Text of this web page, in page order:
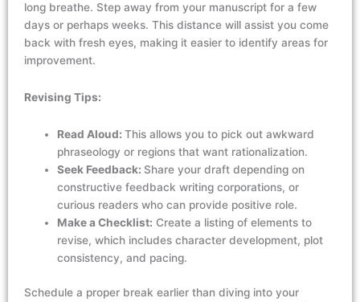
long breathe. Step away from your manuscript for a few
days or perhaps weeks. This distance will assist you come
back with fresh eyes, making it easier to identify areas for
improvement.
Revising Tips:
Read Aloud:This allows you to pick out awkward
phraseology or regions that want rationalization.
Seek Feedback: Share your draft depending on
constructive feedback writing corporations, or
curious readers who can provide positive role.
Make a Checklist: Create a listing of elements to
revise, which includes character development, plot
consistency, and pacing.
Schedule a proper break earlier than diving into your